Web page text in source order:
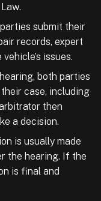
submit their
records, expert
issues.
both parties
case, including
then
a decision.
is usually made
the hearing. If the
is final and